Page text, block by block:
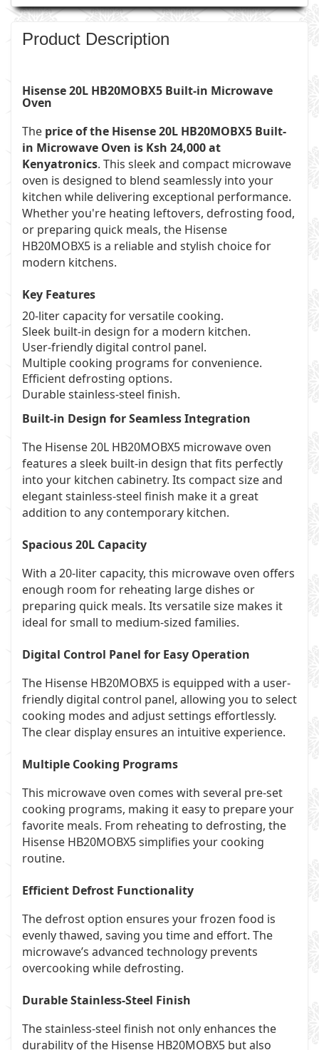
Product Description
Hisense 20L HB20MOBX5 Built-in Microwave
Oven
The price of the Hisense 20L HB20MOBX5 Built-
in Microwave Oven is Ksh 24,000 at
Kenyatronics. This sleek and compact microwave
oven is designed to blend seamlessly into your
kitchen while delivering exceptional performance.
Whether you're heating leftovers, defrosting food,
or preparing quick meals, the Hisense
HB20MOBX5 is a reliable and stylish choice for
modern kitchens.
Key Features
20-liter capacity for versatile cooking.
Sleek built-in design for a modern kitchen.
User-friendly digital control panel.
Multiple cooking programs for convenience.
Efficient defrosting options.
Durable stainless-steel finish.
Built-in Design for Seamless Integration
The Hisense 20L HB20MOBX5 microwave oven
features a sleek built-in design that fits perfectly
into your kitchen cabinetry. Its compact size and
elegant stainless-steel finish make it a great
addition to any contemporary kitchen.
Spacious 20L Capacity
With a 20-liter capacity, this microwave oven offers
enough room for reheating large dishes or
preparing quick meals. Its versatile size makes it
ideal for small to medium-sized families.
Digital Control Panel for Easy Operation
The Hisense HB20MOBX5 is equipped with a user-
friendly digital control panel, allowing you to select
cooking modes and adjust settings effortlessly.
The clear display ensures an intuitive experience.
Multiple Cooking Programs
This microwave oven comes with several pre-set
cooking programs, making it easy to prepare your
favorite meals. From reheating to defrosting, the
Hisense HB20MOBX5 simplifies your cooking
routine.
Efficient Defrost Functionality
The defrost option ensures your frozen food is
evenly thawed, saving you time and effort. The
microwave’s advanced technology prevents
overcooking while defrosting.
Durable Stainless-Steel Finish
The stainless-steel finish not only enhances the
durability of the Hisense HB20MOBX5 but also